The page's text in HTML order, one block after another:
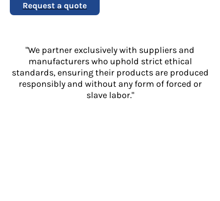
Request a quote
"We partner exclusively with suppliers and
manufacturers who uphold strict ethical
standards, ensuring their products are produced
responsibly and without any form of forced or
slave labor."